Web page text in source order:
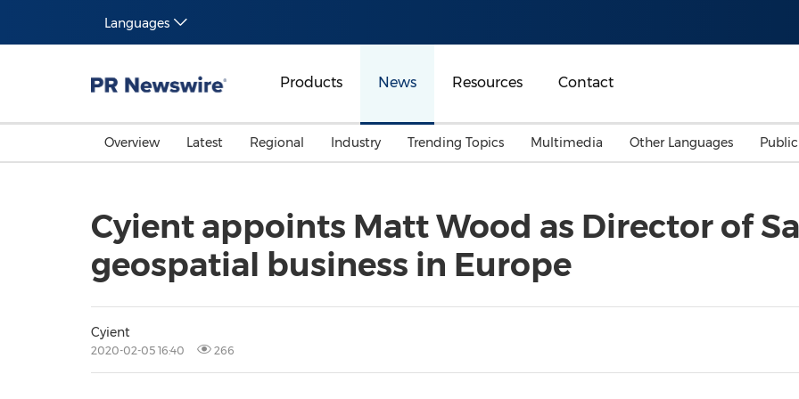
Languages
Products News Resources Contact
Overview Latest Regional
Malaysia
Industry
Energy
Trending Topics
Investment & Financing
Multimedia Other Languages
Cyient appoints Matt Wood as Director of
geospatial business in Europe
Cyient
2020-02-05 16:40 266